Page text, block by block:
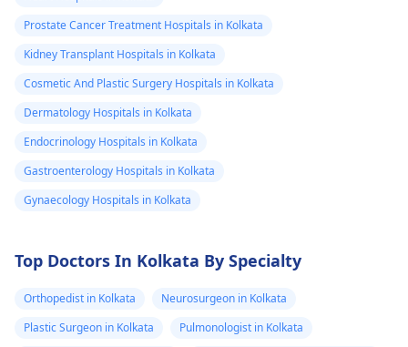
Prostate Cancer Treatment Hospitals in Kolkata
Kidney Transplant Hospitals in Kolkata
Cosmetic And Plastic Surgery Hospitals in Kolkata
Dermatology Hospitals in Kolkata
Endocrinology Hospitals in Kolkata
Gastroenterology Hospitals in Kolkata
Gynaecology Hospitals in Kolkata
Top Doctors In Kolkata By Specialty
Orthopedist in Kolkata
Neurosurgeon in Kolkata
Plastic Surgeon in Kolkata
Pulmonologist in Kolkata